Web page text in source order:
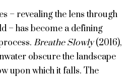
– revealing the lens through
– has become a defining
Breathe Slowly(2016),
obscure the landscape
upon which it falls. The